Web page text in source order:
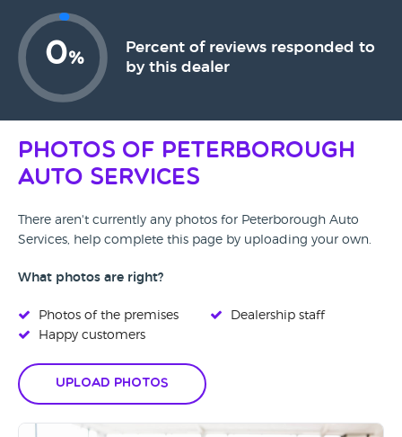
0%
Percent of reviews responded to
by this dealer
Photos of Peterborough
Auto Services
There aren't currently any photos for Peterborough Auto
Services, help complete this page by uploading your own.
What photos are right?
Photos of the premises
Happy customers
Dealership staff
Upload Photos